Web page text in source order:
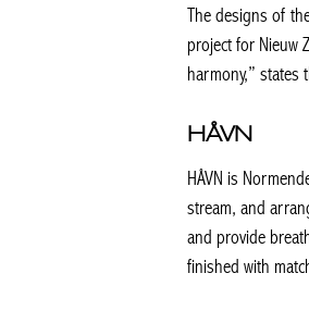
The designs of
project for Nieuw
harmony,” states
HÅVN
HÅVN is
stream, and
and provide
finished with